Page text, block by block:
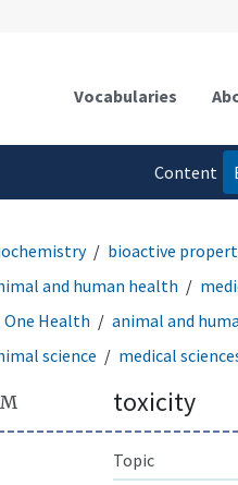
Vocabularies
Content
bioactive
and human health
Health
animal and
science medical
toxicity
Topic